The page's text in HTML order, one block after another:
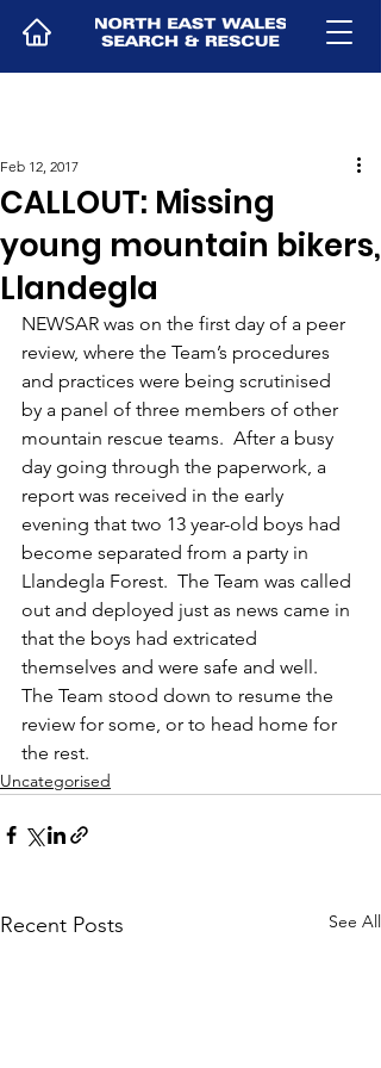
CALLOUT: Missing
young mountain bikers,
Llandegla
Feb 12, 2017
NEWSAR was on the first day of a peer
review, where the Team’s procedures
and practices were being scrutinised
by a panel of three members of other
mountain rescue teams.  After a busy
day going through the paperwork, a
report was received in the early
evening that two 13 year-old boys had
become separated from a party in
Llandegla Forest.  The Team was called
out and deployed just as news came in
that the boys had extricated
themselves and were safe and well.
The Team stood down to resume the
review for some, or to head home for
the rest.
Uncategorised
Recent Posts See All